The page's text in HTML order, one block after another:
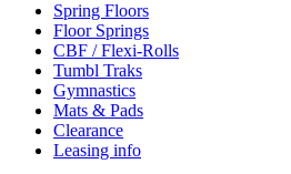
Spring Floors
Floor Springs
CBF / Flexi-Rolls
Tumbl Traks
Gymnastics
Mats & Pads
Clearance
Leasing info